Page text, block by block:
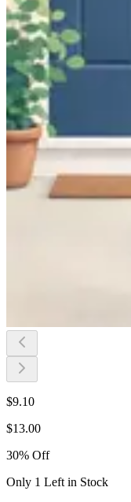
$9.10
$13.00
30% Off
Only 1 Left in Stock